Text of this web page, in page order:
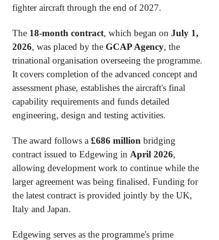
fighter aircraft through the end of 2027.
The 18-month contract, which began on July 1,
2026, was placed by the GCAP Agency, the
trinational organisation overseeing the programme.
It covers completion of the advanced concept and
assessment phase, establishes the aircraft's final
capability requirements and funds detailed
engineering, design and testing activities.
The award follows a £686 million bridging
contract issued to Edgewing in April 2026,
allowing development work to continue while the
larger agreement was being finalised. Funding for
the latest contract is provided jointly by the UK,
Italy and Japan.
Edgewing serves as the programme's prime